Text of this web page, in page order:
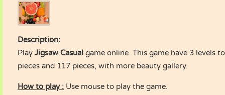
Description:
Play Jigsaw Casual game online. This game have 3 levels
pieces and 117 pieces, with more beauty gallery.
How to play : Use mouse to play the game.